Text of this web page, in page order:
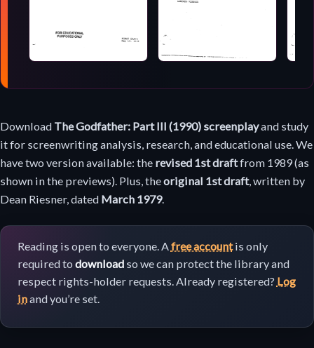
Screenplay
download
Download The Godfather: Part III (1990) screenplayand study
it for screenwriting analysis, research, and educational use. We
have two version available: the revised 1st draftfrom 1989 (as
shown in the previews). Plus, theoriginal 1st draft, written by
Dean Riesner, dated March 1979.
Reading is open to everyone. Afree accountis only
required to downloadso we can protect the library and
respect rights-holder requests. Already registered? Log
inand you’re set.